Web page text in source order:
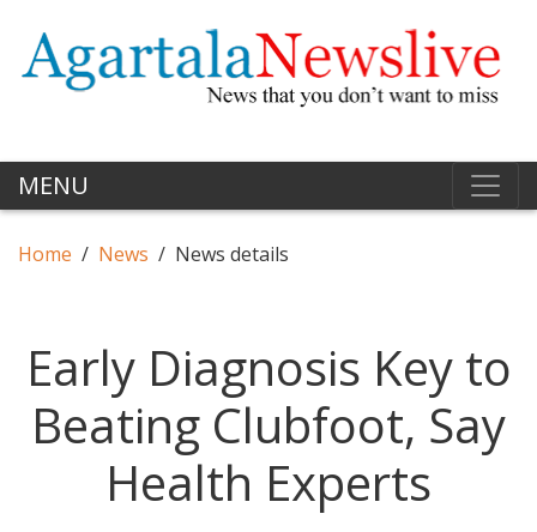
MENU
Home News News details
Early Diagnosis Key to
Beating Clubfoot, Say
Health Experts